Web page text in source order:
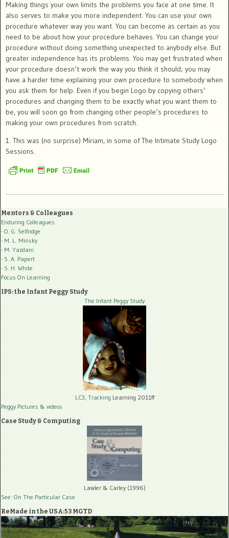
Making things your own limits the problems you face at one time. It
also serves to make you more independent. You can use your own
procedure whatever way you want. You can become as certain as you
need to be about how your procedure behaves. You can change your
procedure without doing something unexpected to anybody else. But
greater independence has its problems. You may get frustrated when
your procedure doesn’t work the way you think it should; you may
have a harder time explaining your own procedure to somebody when
you ask them for help. Even if you begin Logo by copying others’
procedures and changing them to be exactly what you want them to
be, you will soon go from changing other people’s procedures to
making your own procedures from scratch.
1. This was (no surprise) Miriam, in some of The Intimate Study Logo
Sessions.
Mentors & Colleagues
Enduring Colleagues
- O. G. Selfridge
- M. L. Minsky
- M. Yazdani
- S. A. Papert
- S. H. White
Focus On Learning
IPS: the Infant Peggy Study
The Infant Peggy Study
LC3, Tracking Learning 2011ff
Peggy Pictures & videos
Case Study & Computing
Lawler & Carley (1996)
See: On The Particular Case
ReMade in the USA:53 MGTD